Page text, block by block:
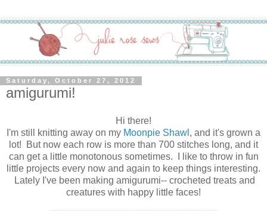
Saturday, October 27, 2012
amigurumi!
Hi there!
I'm still knitting away on my Moonpie Shawl , and it's grown a
lot! But now each row is more than 700 stitches long, and it
can get a little monotonous sometimes. I like to throw in fun
little projects every now and again to keep things interesting.
Lately I've been making amigurumi-- crocheted treats and
creatures with happy little faces!